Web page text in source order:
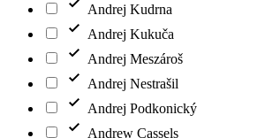
Andrej Kudrna
Andrej Kukuča
Andrej Meszároš
Andrej Nestrašil
Andrej Podkonický
Andrew Cassels